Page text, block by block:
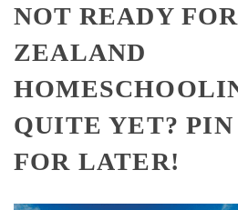
NOT READY
ZEALAND
QUITE YET?
FOR LATER!